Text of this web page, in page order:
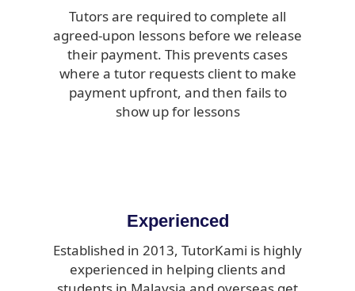
Tutors are required to complete all
agreed-upon lessons before we release
their payment. This prevents cases
where a tutor requests client to make
payment upfront, and then fails to
show up for lessons
Experienced
Established in 2013, TutorKami is highly
experienced in helping clients and